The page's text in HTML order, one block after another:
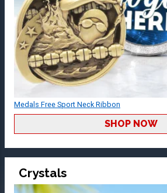
Medals Free Sport Neck Ribbon
SHOP NOW
Crystals